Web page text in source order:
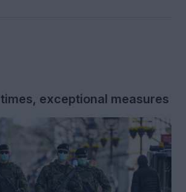
exceptional measures